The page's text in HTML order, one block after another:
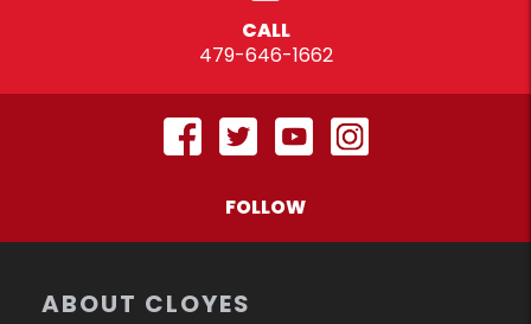
CALL
479-646-1662
FOLLOW
ABOUT CLOYES